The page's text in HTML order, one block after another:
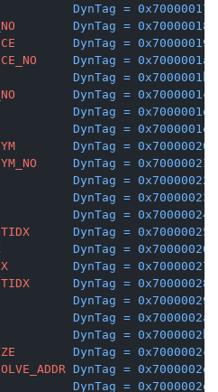
DynTag = 0x70000017
DynTag = 0x70000018
DynTag = 0x70000019
DynTag = 0x7000001a
DynTag = 0x7000001b
DynTag = 0x7000001c
DynTag = 0x7000001d
DynTag = 0x7000001e
DynTag = 0x70000020
DynTag = 0x70000021
DynTag = 0x70000022
DynTag = 0x70000023
DynTag = 0x70000024
DynTag = 0x70000025
DynTag = 0x70000026
DynTag = 0x70000027
DynTag = 0x70000028
DynTag = 0x70000029
DynTag = 0x7000002a
DynTag = 0x7000002b
DynTag = 0x7000002c
DynTag = 0x7000002d
DynTag = 0x7000002e